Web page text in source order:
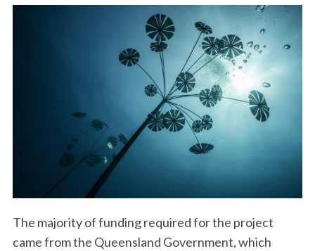
The majority of funding required for the project
came from the Queensland Government, which